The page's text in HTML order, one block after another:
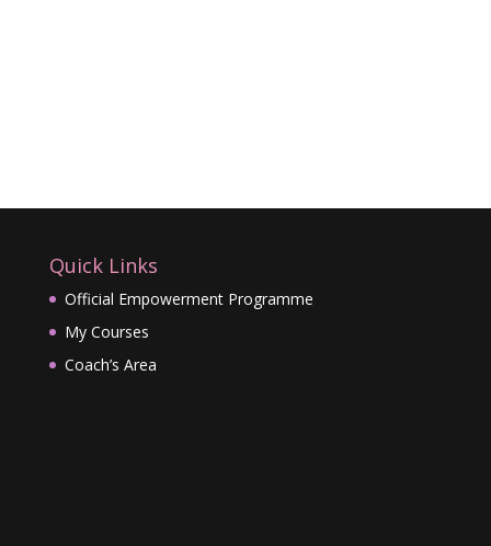
Quick Links
Official Empowerment Programme
My Courses
Coach’s Area